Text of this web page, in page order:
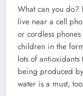
What can you do?
live near a cell
or cordless
children in the
lots of
being produced
water is a must, too.